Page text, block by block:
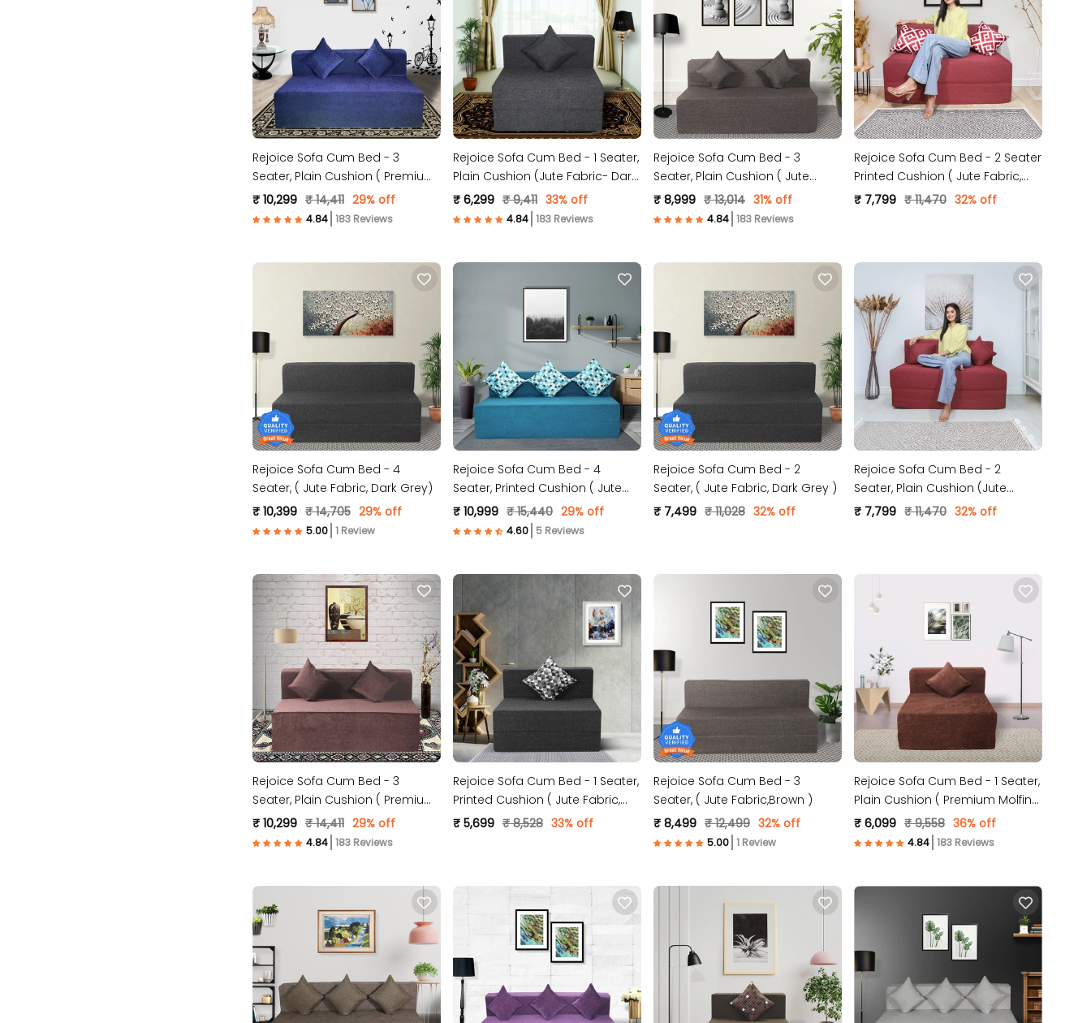
Rejoice Sofa Cum Bed - 3
Seater, Plain Cushion ( Premium
Molfino Fabric, Blue )
₹ 10,299 ₹ 14,411 29% off
183 Reviews
Rejoice Sofa Cum Bed - 1 Seater,
Plain Cushion (Jute Fabric- Dark
Grey )
₹ 6,299 ₹ 9,411 33% off
183 Reviews
Rejoice Sofa Cum Bed - 3
Seater, Plain Cushion ( Jute
Fabric, Brown )
₹ 8,999 ₹ 13,014 31% off
183 Reviews
Rejoice Sofa Cum Bed - 2 Seater
Printed Cushion ( Jute Fabric,
Maroon )
₹ 7,799 ₹ 11,470 32% off
Rejoice Sofa Cum Bed - 4
Seater, ( Jute Fabric, Dark Grey)
₹ 10,399 ₹ 14,705 29% off
1 Review
Rejoice Sofa Cum Bed - 4
Seater, Printed Cushion ( Jute
Fabric, Sky Blue )
₹ 10,999 ₹ 15,440 29% off
5 Reviews
Rejoice Sofa Cum Bed - 2
Seater, ( Jute Fabric, Dark Grey )
₹ 7,499 ₹ 11,028 32% off
Rejoice Sofa Cum Bed - 2
Seater, Plain Cushion (Jute
Fabric- Maroon)
₹ 7,799 ₹ 11,470 32% off
Rejoice Sofa Cum Bed - 3
Seater, Plain Cushion ( Premium
Molfino Fabric, Brown )
₹ 10,299 ₹ 14,411 29% off
183 Reviews
Rejoice Sofa Cum Bed - 1 Seater,
Printed Cushion ( Jute Fabric,
Dark Grey )
₹ 5,699 ₹ 8,528 33% off
Rejoice Sofa Cum Bed - 3
Seater, ( Jute Fabric,Brown )
₹ 8,499 ₹ 12,499 32% off
1 Review
Rejoice Sofa Cum Bed - 1 Seater,
Plain Cushion ( Premium Molfino
Fabric, Brown )
₹ 6,099 ₹ 9,558 36% off
183 Reviews